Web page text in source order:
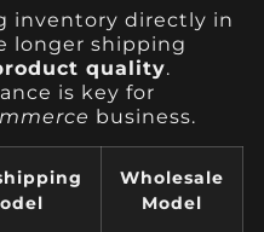
inventory directly in
longer shipping
quality.
is key for
business.
Wholesale
Model